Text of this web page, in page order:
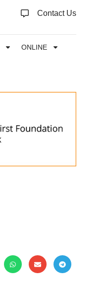
Contact Us
ONLINE